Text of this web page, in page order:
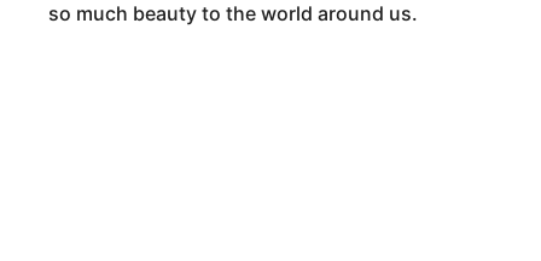
so much beauty to the world around us.